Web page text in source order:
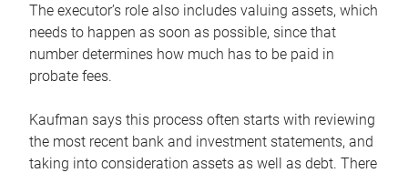
The executor’s role also includes valuing assets, which
needs to happen as soon as possible, since that
number determines how much has to be paid in
probate fees.
Kaufman says this process often starts with reviewing
the most recent bank and investment statements, and
taking into consideration assets as well as debt. There